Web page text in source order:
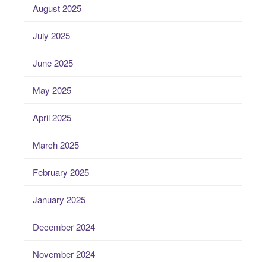
August 2025
July 2025
June 2025
May 2025
April 2025
March 2025
February 2025
January 2025
December 2024
November 2024